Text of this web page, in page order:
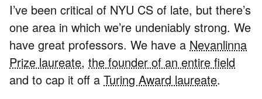
I’ve been critical of NYU CS of late, but there’s
one area in which we’re undeniably strong. We
have great professors. We have a Nevanlinna
Prize laureate, the founder of an entire field
and to cap it off a Turing Award laureate.